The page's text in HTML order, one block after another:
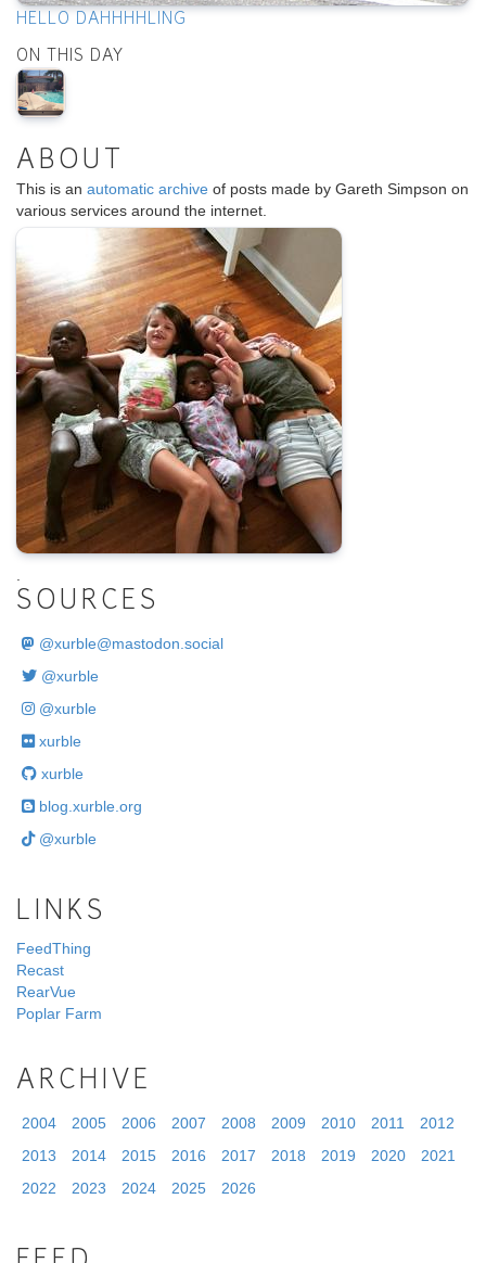
HELLO DAHHHHLING
ON THIS DAY
ABOUT
This is an automatic archive of posts made by Gareth Simpson on
various services around the internet.
SOURCES
@xurble@mastodon.social
@xurble
@xurble
xurble
xurble
blog.xurble.org
@xurble
LINKS
FeedThing
Recast
RearVue
Poplar Farm
ARCHIVE
2004 2005 2006 2007 2008 2009 2010 2011
2012
2013
2014 2015 2016 2017 2018 2019 2020
2021
2022
2023 2024 2025 2026